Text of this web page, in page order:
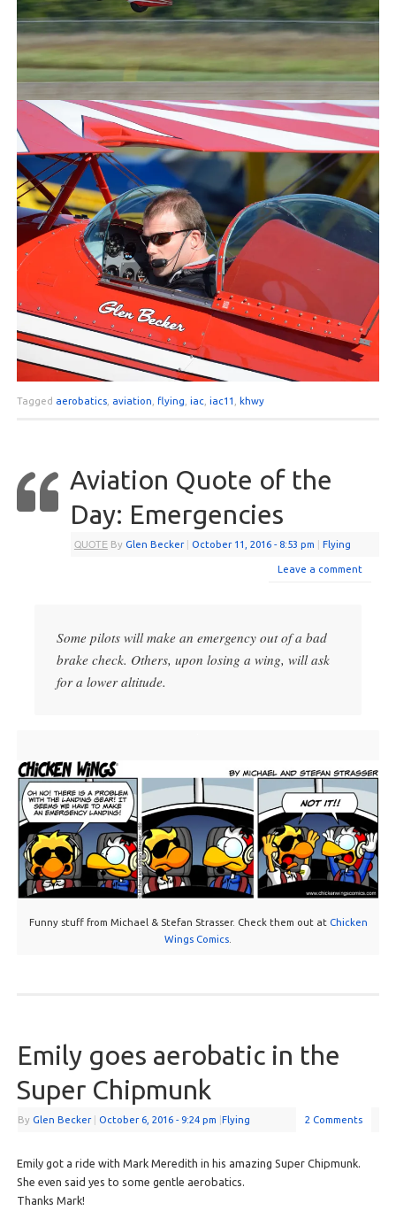
Tagged aerobatics, aviation flying iac, iac11 khwy
Aviation Quote of the
Day: Emergencies
QUOTE By Glen Becker October 11, 2016 - 8:53 pm Flying
Leave a comment
Some pilots will make an emergency out of a bad
brake check. Others, upon losing a wing, will ask
for a lower altitude.
Funny stuff from Michael & Stefan Strasser. Check them out at Chicken
Wings Comics
Emily goes aerobatic in the
Super Chipmunk
By Glen Becker | October 6, 2016 - 9:24 pm |Flying 2 Comments
Emily got a ride with Mark Meredith in his amazing Super Chipmunk.
She even said yes to some gentle aerobatics.
Thanks Mark!